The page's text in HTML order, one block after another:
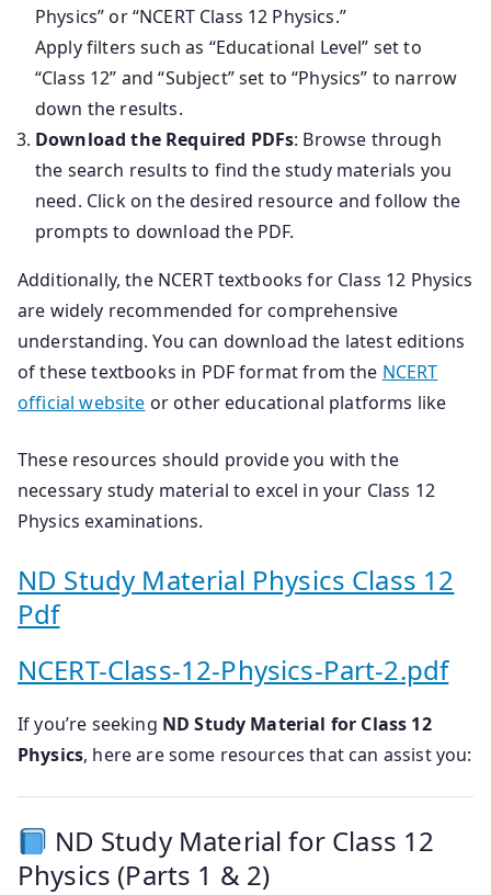
Physics” or “NCERT Class 12 Physics.”
Apply filters such as “Educational Level” set to
“Class 12” and “Subject” set to “Physics” to narrow
down the results.
Download the Required PDFs: Browse through
the search results to find the study materials you
need. Click on the desired resource and follow the
prompts to download the PDF.
Additionally, the NCERT textbooks for Class 12 Physics
are widely recommended for comprehensive
understanding. You can download the latest editions
of these textbooks in PDF format from the NCERT
official website or other educational platforms like
These resources should provide you with the
necessary study material to excel in your Class 12
Physics examinations.
ND Study Material Physics Class 12
Pdf
NCERT-Class-12-Physics-Part-2.pdf
If you’re seeking ND Study Material for Class 12
Physics, here are some resources that can assist you:
ND Study Material for Class 12
Physics (Parts 1 & 2)